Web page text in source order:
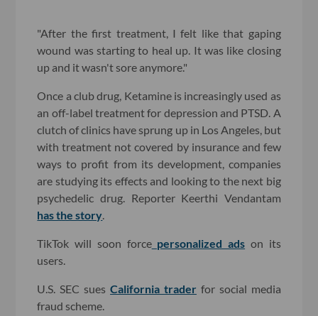
"After the first treatment, I felt like that gaping
wound was starting to heal up. It was like closing
up and it wasn't sore anymore."
Once a club drug, Ketamine is increasingly used as
an off-label treatment for depression and PTSD. A
clutch of clinics have sprung up in Los Angeles, but
with treatment not covered by insurance and few
ways to profit from its development, companies
are studying its effects and looking to the next big
psychedelic drug. Reporter Keerthi Vendantam
has the story.
TikTok will soon forcepersonalized ads on its
users.
U.S. SEC suesCalifornia traderfor social media
fraud scheme.